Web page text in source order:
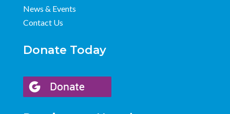
News & Events
Contact Us
Donate Today